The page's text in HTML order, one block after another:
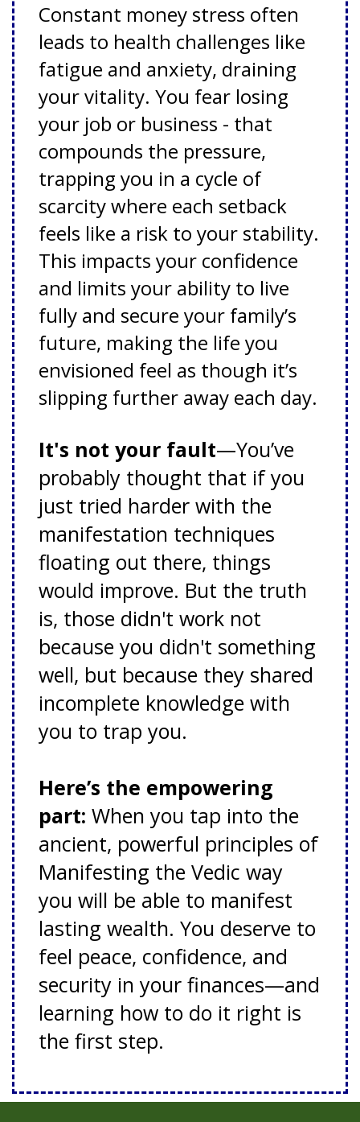
Constant money stress often
leads to health challenges like
fatigue and anxiety, draining
your vitality. You fear losing
your job or business - that
compounds the pressure,
trapping you in a cycle of
scarcity where each setback
feels like a risk to your stability.
This impacts your confidence
and limits your ability to live
fully and secure your family’s
future, making the life you
envisioned feel as though it’s
slipping further away each day.
It's not your fault—You’ve
probably thought that if you
just tried harder with the
manifestation techniques
floating out there, things
would improve. But the truth
is, those didn't work not
because you didn't something
well, but because they shared
incomplete knowledge with
you to trap you.
Here’s the empowering
part: When you tap into the
ancient, powerful principles of
Manifesting the Vedic way
you will be able to manifest
lasting wealth. You deserve to
feel peace, confidence, and
security in your finances—and
learning how to do it right is
the first step.